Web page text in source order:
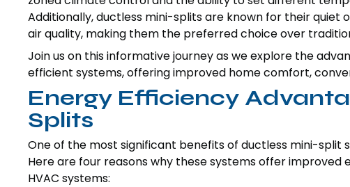
Additionally, ductless mini-splits are known for their quiet
air quality, making them the preferred choice over
Join us on this informative journey as we explore the
efficient systems, offering improved home comfort,
Energy Efficiency
Splits
One of the most significant benefits of ductless mini-
Here are four reasons why these systems offer
HVAC systems: